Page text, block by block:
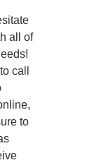
all of
call
to